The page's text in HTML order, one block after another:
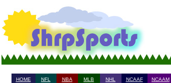
HOME NFL NBA MLB NHL NCAAF NCAAM